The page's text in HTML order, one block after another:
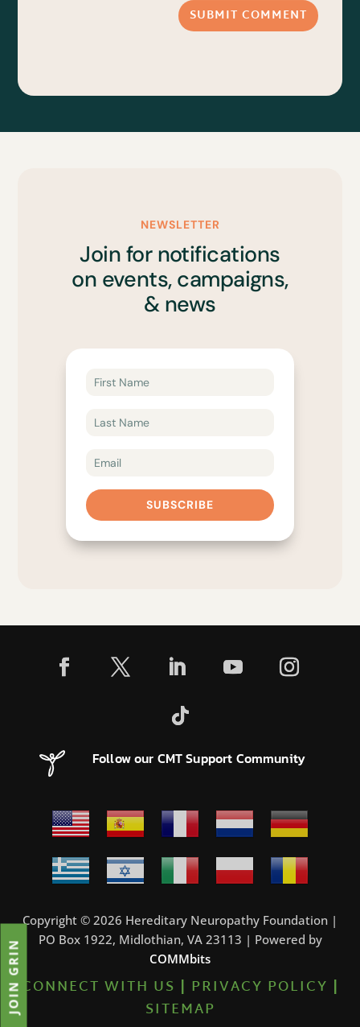
SUBMIT COMMENT
NEWSLETTER
Join for notifications
on events, campaigns,
& news
SUBSCRIBE
Follow our CMT Support Community
Copyright © 2026 Hereditary Neuropathy Foundation |
PO Box 1922, Midlothian, VA 23113 | Powered by
COMMbits
CONNECT WITH US | PRIVACY POLICY |
SITEMAP
JOIN GRIN